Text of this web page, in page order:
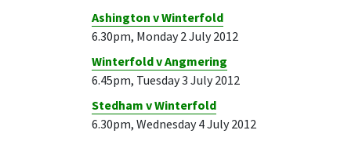
Ashington v Winterfold
6.30pm, Monday 2 July 2012
Winterfold v Angmering
6.45pm, Tuesday 3 July 2012
Stedham v Winterfold
6.30pm, Wednesday 4 July 2012